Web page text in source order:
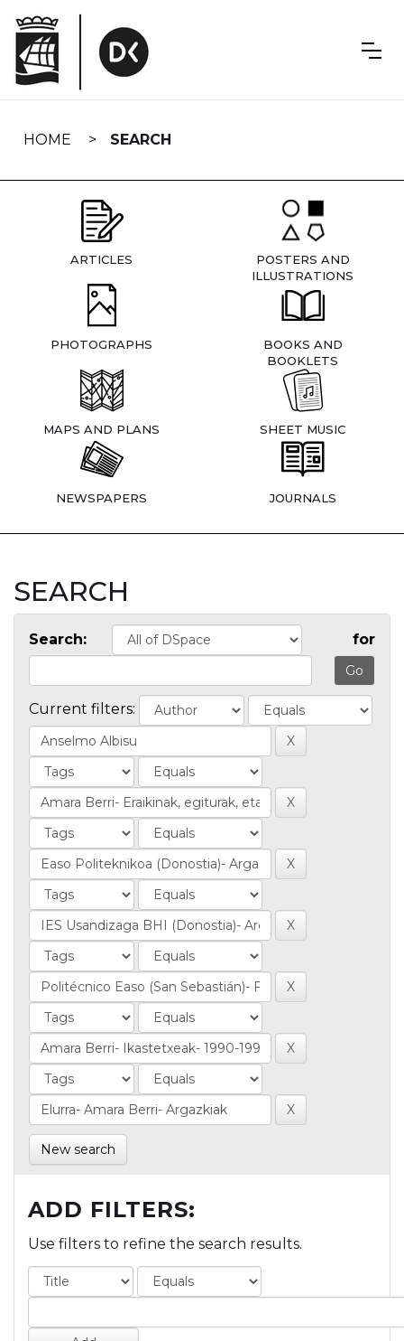
navigation
HOME SEARCH
ARTICLES
POSTERS AND
ILLUSTRATIONS
PHOTOGRAPHS
BOOKS AND
BOOKLETS
MAPS AND PLANS SHEET MUSIC
NEWSPAPERS JOURNALS
SEARCH
Search: for
Current filters:
New search
ADD FILTERS:
Use filters to refine the search results.